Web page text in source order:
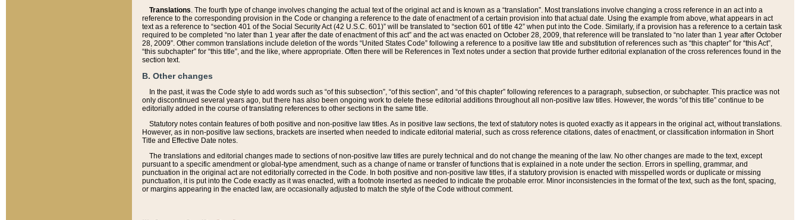
Translations. The fourth type of change involves changing the actual text of the original act and is known as a “translation”. Most translations involve changing a cross reference in an act into a
reference to the corresponding provision in the Code or changing a reference to the date of enactment of a certain provision into that actual date. Using the example from above, what appears in act
text as a reference to “section 401 of the Social Security Act (42 U.S.C. 601)” will be translated to “section 601 of title 42” when put into the Code. Similarly, if a provision has a reference to a certain task
required to be completed “no later than 1 year after the date of enactment of this act” and the act was enacted on October 28, 2009, that reference will be translated to “no later than 1 year after October
28, 2009”. Other common translations include deletion of the words “United States Code” following a reference to a positive law title and substitution of references such as “this chapter” for “this Act”,
“this subchapter” for “this title”, and the like, where appropriate. Often there will be References in Text notes under a section that provide further editorial explanation of the cross references found in the
section text.
B. Other changes
In the past, it was the Code style to add words such as “of this subsection”, “of this section”, and “of this chapter” following references to a paragraph, subsection, or subchapter. This practice was not
only discontinued several years ago, but there has also been ongoing work to delete these editorial additions throughout all non-positive law titles. However, the words “of this title” continue to be
editorially added in the course of translating references to other sections in the same title.
Statutory notes contain features of both positive and non-positive law titles. As in positive law sections, the text of statutory notes is quoted exactly as it appears in the original act, without translations.
However, as in non-positive law sections, brackets are inserted when needed to indicate editorial material, such as cross reference citations, dates of enactment, or classification information in Short
Title and Effective Date notes.
The translations and editorial changes made to sections of non-positive law titles are purely technical and do not change the meaning of the law. No other changes are made to the text, except
pursuant to a specific amendment or global-type amendment, such as a change of name or transfer of functions that is explained in a note under the section. Errors in spelling, grammar, and
punctuation in the original act are not editorially corrected in the Code. In both positive and non-positive law titles, if a statutory provision is enacted with misspelled words or duplicate or missing
punctuation, it is put into the Code exactly as it was enacted, with a footnote inserted as needed to indicate the probable error. Minor inconsistencies in the format of the text, such as the font, spacing,
or margins appearing in the enacted law, are occasionally adjusted to match the style of the Code without comment.